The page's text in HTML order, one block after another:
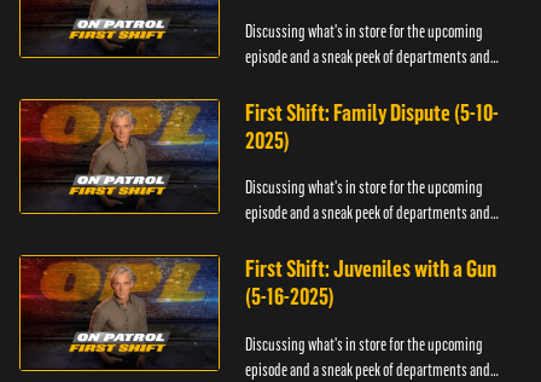
Discussing what's in store for the upcoming
episode and a sneak peek of departments and
First Shift: Family Dispute (5-10-
2025)
Discussing what's in store for the upcoming
episode and a sneak peek of departments and
First Shift: Juveniles with a Gun
(5-16-2025)
Discussing what's in store for the upcoming
episode and a sneak peek of departments and